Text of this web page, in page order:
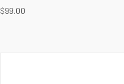
$99.00ADD TO CART